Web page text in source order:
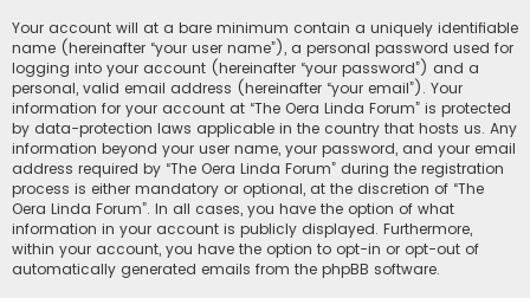
Your account will at a bare minimum contain a uniquely identifiable
name (hereinafter “your user name”), a personal password used for
logging into your account (hereinafter “your password”) and a
personal, valid email address (hereinafter “your email”). Your
information for your account at “The Oera Linda Forum” is protected
by data-protection laws applicable in the country that hosts us. Any
information beyond your user name, your password, and your email
address required by “The Oera Linda Forum” during the registration
process is either mandatory or optional, at the discretion of “The
Oera Linda Forum”. In all cases, you have the option of what
information in your account is publicly displayed. Furthermore,
within your account, you have the option to opt-in or opt-out of
automatically generated emails from the phpBB software.